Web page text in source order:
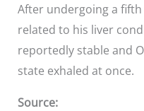
After undergoing a
related to his liver
reportedly stable and
state exhaled at once.
Source: